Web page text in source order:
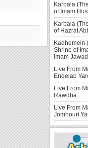
Karbala
of Imam
Karbala
of Hazrat
Kadhemein
Shrine of
Imam
Live From
Enqelab
Live From
Rawdha
Live From
Jomhouri